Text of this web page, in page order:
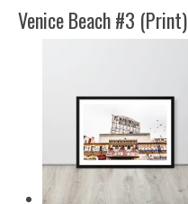
multiple
variants.
options
may
be
chosen
Venice Beach #3 (Print)